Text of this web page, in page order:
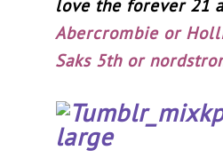
love the forever 21
Abercrombie or
Saks 5th or